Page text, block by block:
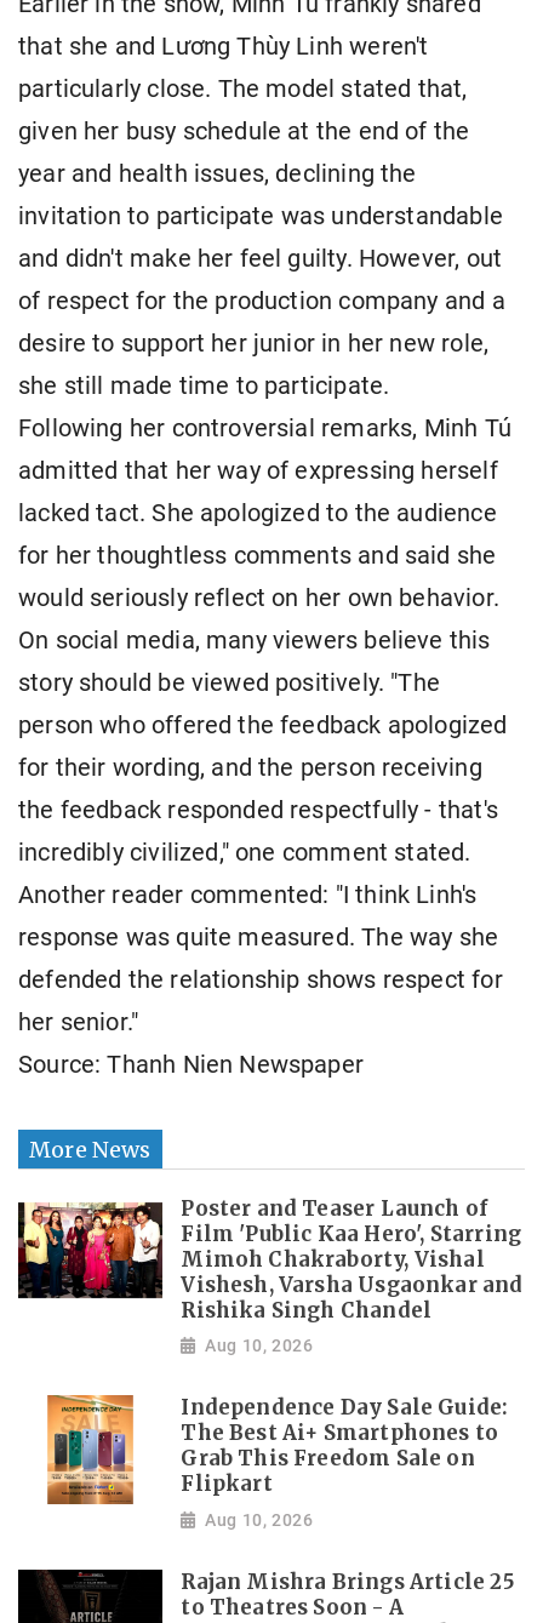
that she and Lương Thùy Linh weren't
particularly close. The model stated that,
given her busy schedule at the end of the
year and health issues, declining the
invitation to participate was understandable
and didn't make her feel guilty. However, out
of respect for the production company and a
desire to support her junior in her new role,
she still made time to participate.
Following her controversial remarks, Minh Tú
admitted that her way of expressing herself
lacked tact. She apologized to the audience
for her thoughtless comments and said she
would seriously reflect on her own behavior.
On social media, many viewers believe this
story should be viewed positively. "The
person who offered the feedback apologized
for their wording, and the person receiving
the feedback responded respectfully - that's
incredibly civilized," one comment stated.
Another reader commented: "I think Linh's
response was quite measured. The way she
defended the relationship shows respect for
her senior."
Source: Thanh Nien Newspaper
More News
Poster and Teaser Launch of
Film 'Public Kaa Hero', Starring
Mimoh Chakraborty, Vishal
Vishesh, Varsha Usgaonkar and
Rishika Singh Chandel
Aug 10, 2026
Independence Day Sale Guide:
The Best Ai+ Smartphones to
Grab This Freedom Sale on
Flipkart
Aug 10, 2026
Rajan Mishra Brings Article 25
to Theatres Soon - A